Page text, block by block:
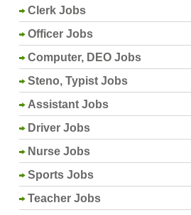
Clerk Jobs
Officer Jobs
Computer, DEO Jobs
Steno, Typist Jobs
Assistant Jobs
Driver Jobs
Nurse Jobs
Sports Jobs
Teacher Jobs